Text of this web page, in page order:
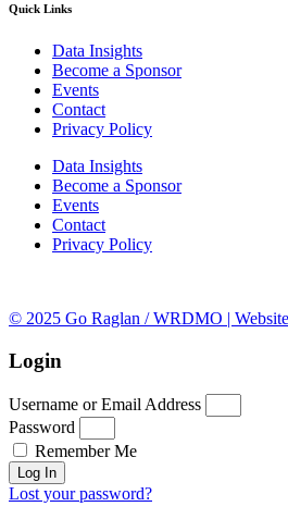
Quick Links
Data Insights
Become a Sponsor
Events
Contact
Privacy Policy
Data Insights
Become a Sponsor
Events
Contact
Privacy Policy
© 2025 Go Raglan / WRDMO |
Login
Username or Email Address
Password
Remember Me
Log In
Lost your password?